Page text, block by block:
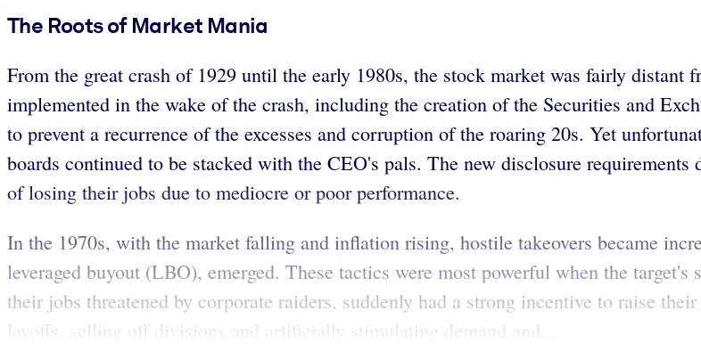
The Roots of Market Mania
From the great crash of 1929 until the early 1980s, the stock market was fairly
implemented in the wake of the crash, including the creation of the Securities and
to prevent a recurrence of the excesses and corruption of the roaring 20s. Yet
boards continued to be stacked with the CEO's pals. The new disclosure
of losing their jobs due to mediocre or poor performance.
In the 1970s, with the market falling and inflation rising, hostile takeovers became
leveraged buyout (LBO), emerged. These tactics were most powerful when the
their jobs threatened by corporate raiders, suddenly had a strong incentive to raise
layoffs, selling off divisions and artificially stimulating demand and...